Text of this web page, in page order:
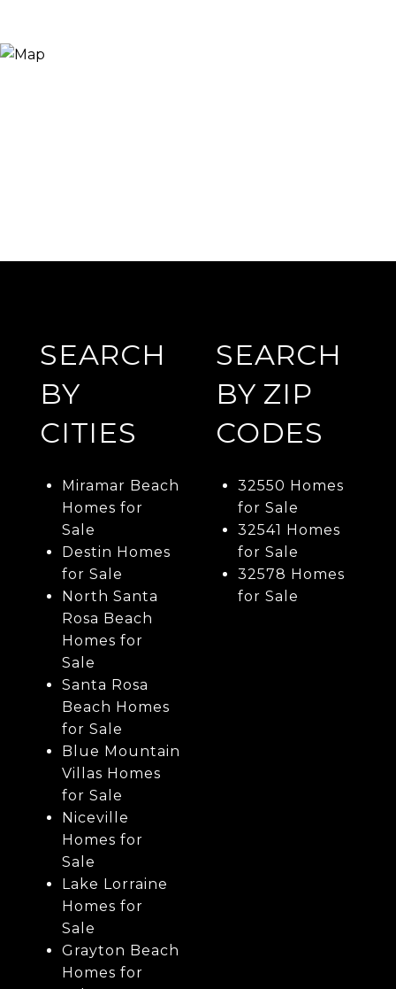
SEARCH
BY
CITIES
Miramar Beach
Homes for
Sale
Destin Homes
for Sale
North Santa
Rosa Beach
Homes for
Sale
Santa Rosa
Beach Homes
for Sale
Blue Mountain
Villas Homes
for Sale
Niceville
Homes for
Sale
Lake Lorraine
Homes for
Sale
Grayton Beach
Homes for
SEARCH
BY ZIP
CODES
32550 Homes
for Sale
32541 Homes
for Sale
32578 Homes
for Sale